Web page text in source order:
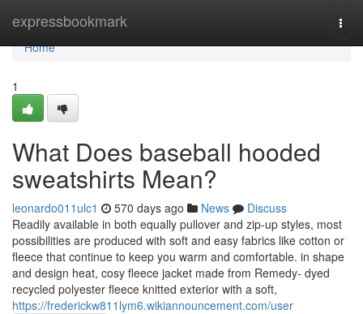
expressbookmark
Home
Home
1
What Does baseball hooded
sweatshirts Mean?
leonardo011ulc1 570 days ago News
Discuss
Readily available in both equally pullover and zip-up styles, most
possibilities are produced with soft and easy fabrics like cotton or
fleece that continue to keep you warm and comfortable. in shape
and design heat, cosy fleece jacket made from Remedy- dyed
recycled polyester fleece knitted exterior with a soft,
https://frederickw811lym6.wikiannouncement.com/user